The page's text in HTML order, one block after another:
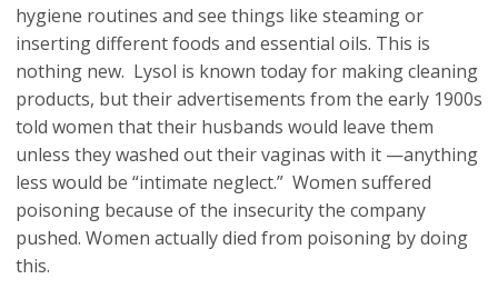
hygiene routines and see things like steaming or
inserting different foods and essential oils. This is
nothing new. Lysol is known today for making cleaning
products, but their advertisements from the early 1900s
told women that their husbands would leave them
unless they washed out their vaginas with it —anything
less would be “intimate neglect.” Women suffered
poisoning because of the insecurity the company
pushed. Women actually died from poisoning by doing
this.